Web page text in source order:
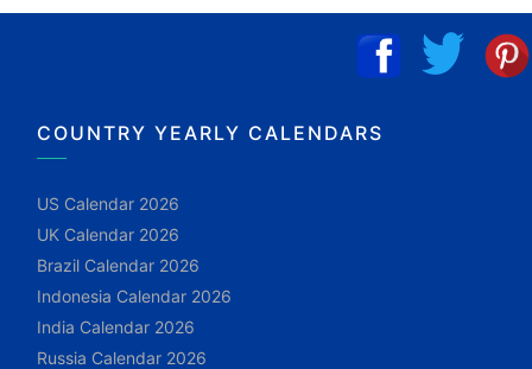
COUNTRY YEARLY CALENDARS
US Calendar 2026
UK Calendar 2026
Brazil Calendar 2026
Indonesia Calendar 2026
India Calendar 2026
Russia Calendar 2026